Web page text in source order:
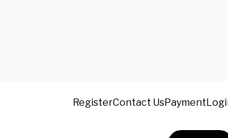
RegisterContact UsPayment